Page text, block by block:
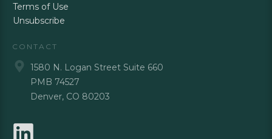
Terms of Use
Unsubscribe
CONTACT
1580 N. Logan Street Suite 660
PMB 74527
Denver, CO 80203